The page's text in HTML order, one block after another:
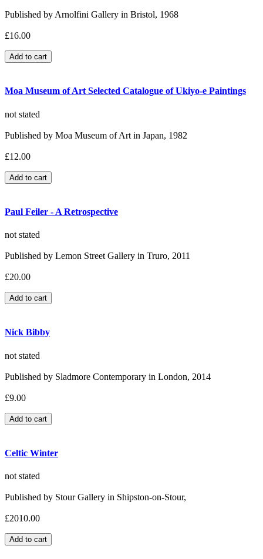
Published by Arnolfini Gallery in Bristol, 1968
£16.00
Moa Museum of Art Selected Catalogue of Ukiyo-e Paintings
not stated
Published by Moa Museum of Art in Japan, 1982
£12.00
Paul Feiler - A Retrospective
not stated
Published by Lemon Street Gallery in Truro, 2011
£20.00
Nick Bibby
not stated
Published by Sladmore Contemporary in London, 2014
£9.00
Celtic Winter
not stated
Published by Stour Gallery in Shipston-on-Stour,
£2010.00